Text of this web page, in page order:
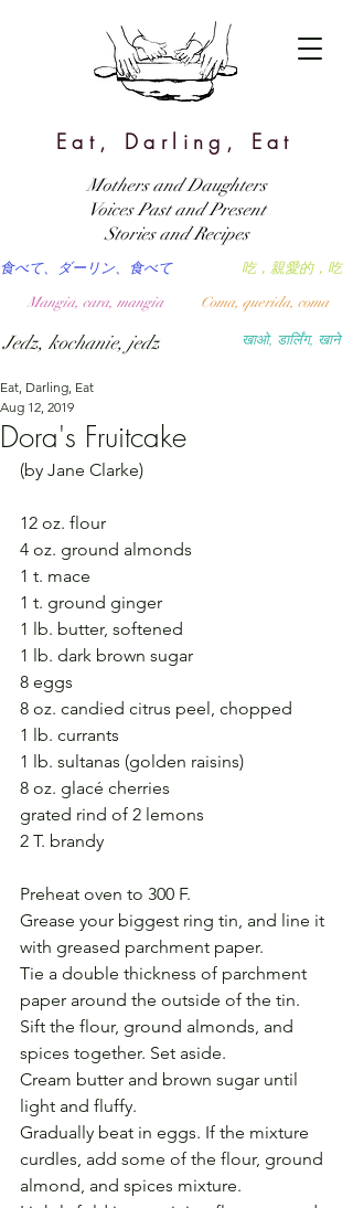
Eat, Darling, Eat
खाओ, डार्लिंग, खाने
吃，親愛的，吃
食べて、ダーリン、食べて
Coma, querida, coma
Mangia, cara, mangia
Jedz, kochanie, jedz
Mothers and Daughters
Voices Past and Present
Stories and Recipes
Dora's Fruitcake
Eat, Darling, Eat
Aug 12, 2019
(by Jane Clarke)
12 oz. flour
4 oz. ground almonds
1 t. mace
1 t. ground ginger
1 lb. butter, softened
1 lb. dark brown sugar
8 eggs
8 oz. candied citrus peel, chopped
1 lb. currants
1 lb. sultanas (golden raisins)
8 oz. glacé cherries
grated rind of 2 lemons
2 T. brandy
Preheat oven to 300 F.
Grease your biggest ring tin, and line it
with greased parchment paper.
Tie a double thickness of parchment
paper around the outside of the tin.
Sift the flour, ground almonds, and
spices together. Set aside.
Cream butter and brown sugar until
light and fluffy.
Gradually beat in eggs. If the mixture
curdles, add some of the flour, ground
almond, and spices mixture.